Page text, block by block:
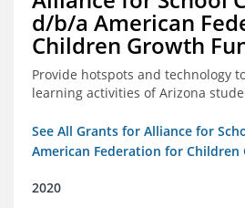
d/b/a American
Children Growth
Provide hotspots and technology
learning activities of Arizona
See All Grants for Alliance for
American Federation for Children
2020